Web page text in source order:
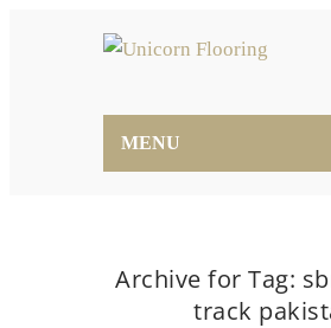
MENU
Archive for Tag:
track